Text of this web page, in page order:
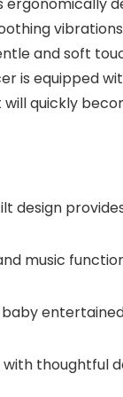
and soft
is equipped
will quickly
design
music
baby
with thoughtful